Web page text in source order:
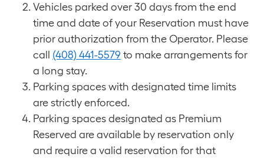
Vehicles parked over 30 days from the end
time and date of your Reservation must have
prior authorization from the Operator. Please
call (408) 441-5579 to make arrangements for
a long stay.
Parking spaces with designated time limits
are strictly enforced.
Parking spaces designated as Premium
Reserved are available by reservation only
and require a valid reservation for that